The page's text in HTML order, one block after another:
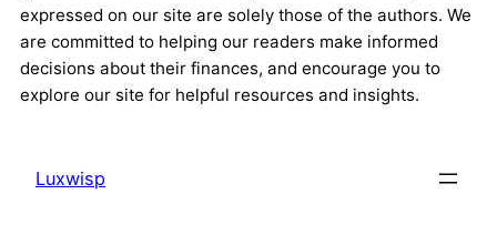
expressed on our site are solely those of the authors. We
are committed to helping our readers make informed
decisions about their finances, and encourage you to
explore our site for helpful resources and insights.
Luxwisp